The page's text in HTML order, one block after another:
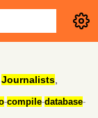
Journalists
-compile-database-